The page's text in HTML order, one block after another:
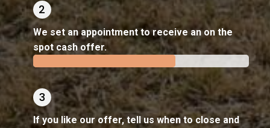
We set an appointment to receive an on the
spot cash offer.
If you like our offer, tell us when to close and